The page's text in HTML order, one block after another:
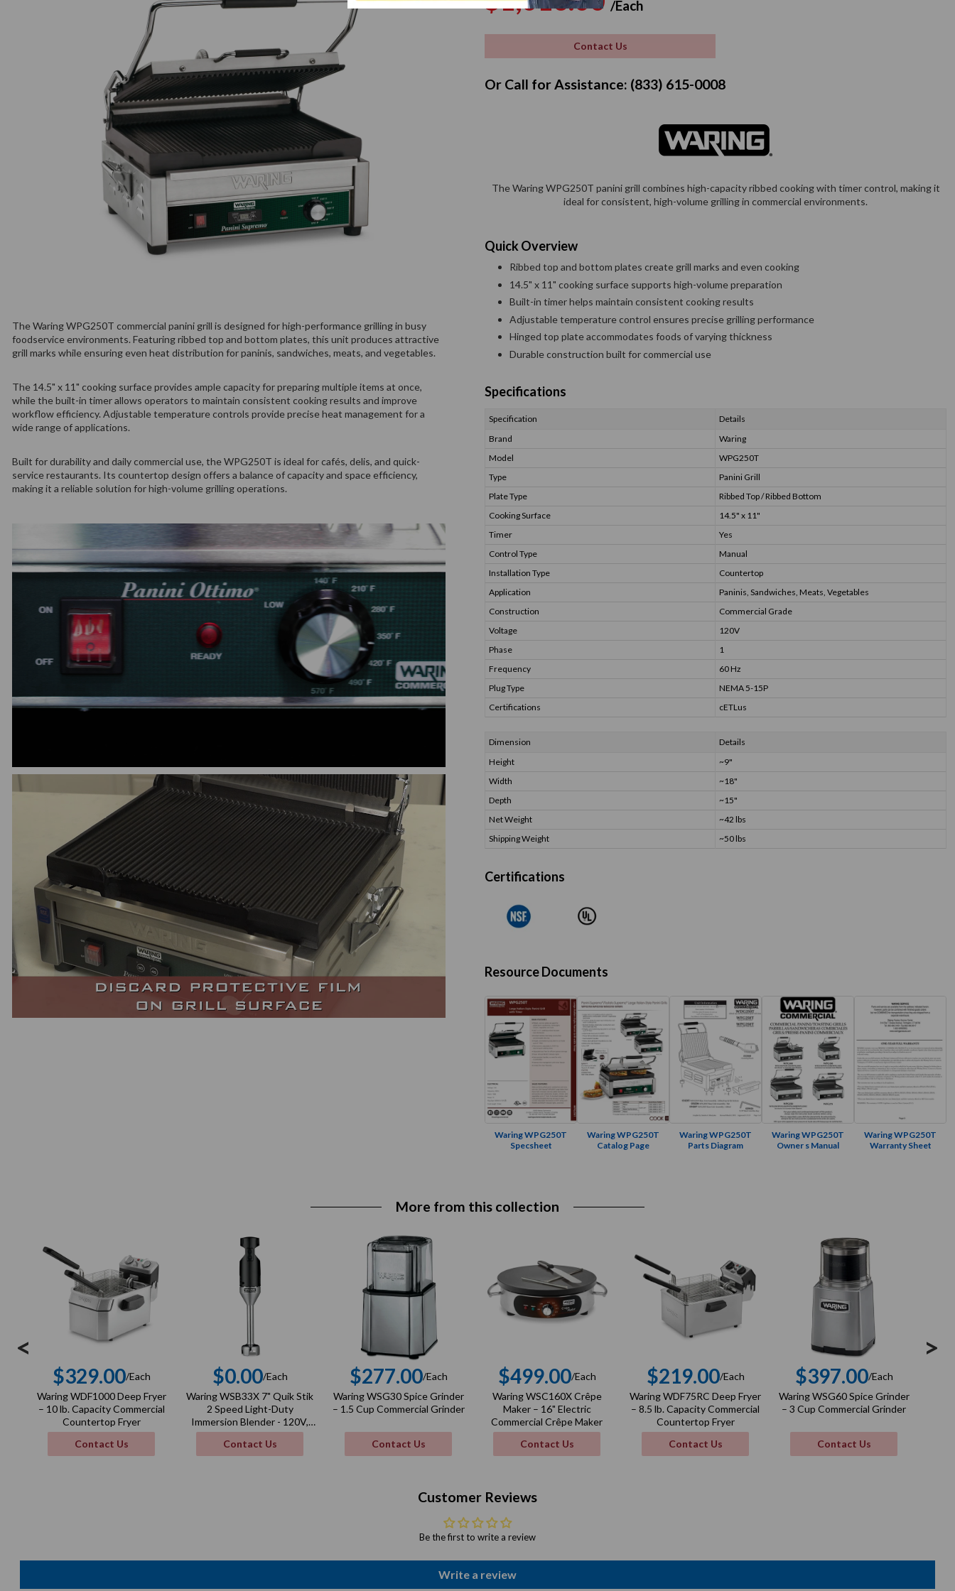
The Waring WPG250T commercial panini grill is designed for high-performance grilling in busy
foodservice environments. Featuring ribbed top and bottom plates, this unit produces attractive
grill marks while ensuring even heat distribution for paninis, sandwiches, meats, and vegetables.
The 14.5" x 11" cooking surface provides ample capacity for preparing multiple items at once,
while the built-in timer allows operators to maintain consistent cooking results and improve
workflow efficiency. Adjustable temperature controls provide precise heat management for a
wide range of applications.
Built for durability and daily commercial use, the WPG250T is ideal for cafés, delis, and quick-
service restaurants. Its countertop design offers a balance of capacity and space efficiency,
making it a reliable solution for high-volume grilling operations.
price
/Each
price
Contact Us
Or Call for Assistance: (833) 615-0008
The Waring WPG250T panini grill combines high-capacity ribbed cooking with timer control, making it
ideal for consistent, high-volume grilling in commercial environments.
Quick Overview
Ribbed top and bottom plates create grill marks and even cooking
14.5" x 11" cooking surface supports high-volume preparation
Built-in timer helps maintain consistent cooking results
Adjustable temperature control ensures precise grilling performance
Hinged top plate accommodates foods of varying thickness
Durable construction built for commercial use
Specifications
Specification
Details
Brand
Waring
Model
WPG250T
Type
Panini Grill
Plate Type
Ribbed Top / Ribbed Bottom
Cooking Surface
14.5" x 11"
Timer
Yes
Control Type
Manual
Installation Type
Countertop
Application
Paninis, Sandwiches, Meats, Vegetables
Construction
Commercial Grade
Voltage
120V
Phase
1
Frequency
60 Hz
Plug Type
NEMA 5-15P
Certifications
cETLus
Dimension
Details
Height
~9"
Width
~18"
Depth
~15"
Net Weight
~42 lbs
Shipping Weight
~50 lbs
Certifications
Resource Documents
Waring WPG250T
Specsheet
Waring WPG250T
Catalog Page
Waring WPG250T
Parts Diagram
Waring WPG250T
Owner s Manual
Waring WPG250T
Warranty Sheet
More from this collection
<
Regular
price
$329.00/Each
Waring WDF1000 Deep Fryer
– 10 lb. Capacity Commercial
Countertop Fryer
Contact Us
Regular
price
$0.00/Each
Waring WSB33X 7" Quik Stik
2 Speed Light-Duty
Immersion Blender - 120V,
100W
Contact Us
Regular
price
$277.00/Each
Waring WSG30 Spice Grinder
– 1.5 Cup Commercial Grinder
Contact Us
Regular
price
$499.00/Each
Waring WSC160X Crêpe
Maker – 16" Electric
Commercial Crêpe Maker
Contact Us
Regular
price
$219.00/Each
Waring WDF75RC Deep Fryer
– 8.5 lb. Capacity Commercial
Countertop Fryer
Contact Us
Regular
price
$397.00/Each
Waring WSG60 Spice Grinder
– 3 Cup Commercial Grinder
Contact Us
>
Customer Reviews
Be the first to write a review
Write a review